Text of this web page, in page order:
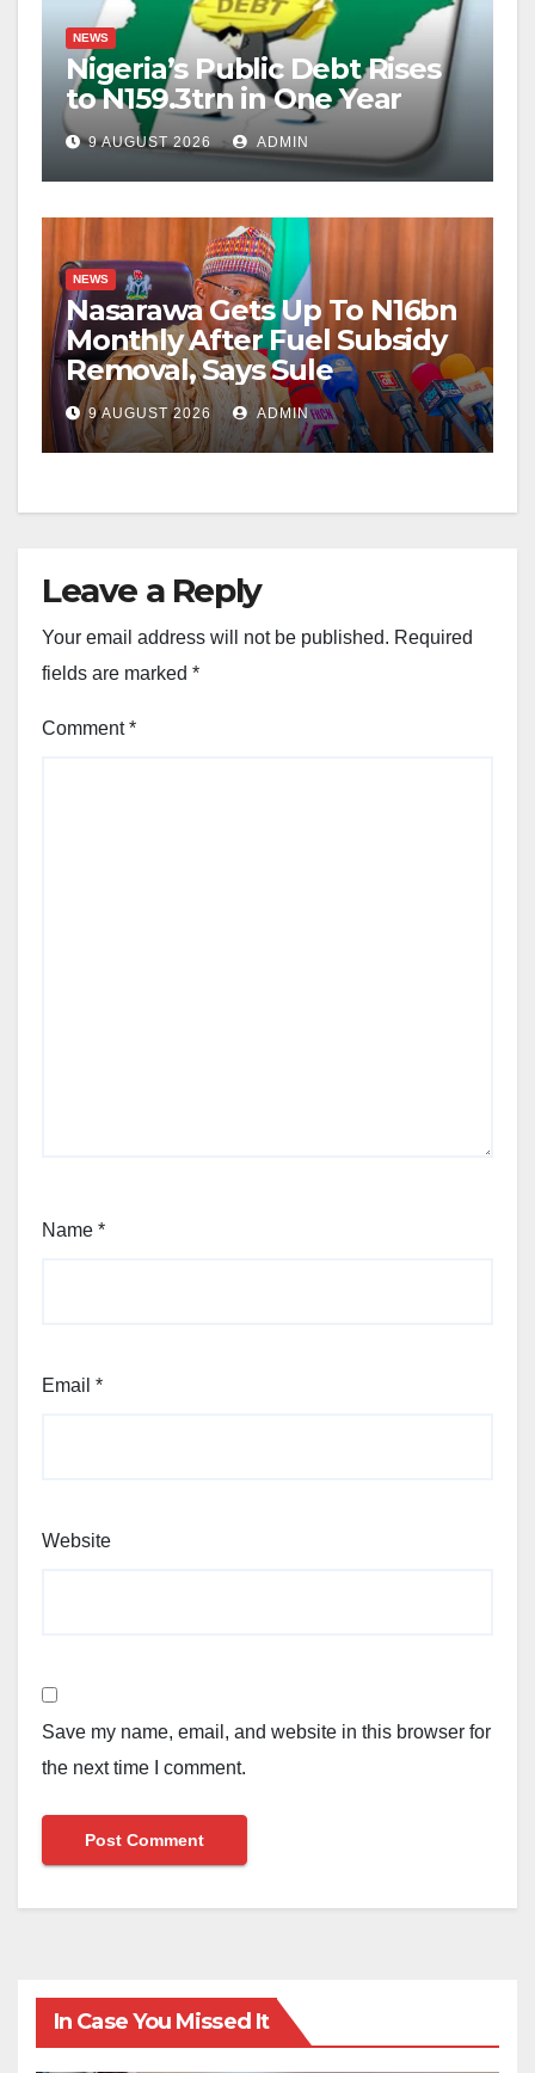
NEWS
Nigeria’s Public Debt Rises
to N159.3trn in One Year
9 AUGUST 2026 ADMIN
NEWS
Nasarawa Gets Up To N16bn
Monthly After Fuel Subsidy
Removal, Says Sule
9 AUGUST 2026 ADMIN
Leave a Reply
Your email address will not be published. Required
fields are marked *
Comment*
Name *
Email *
Website
Save my name, email, and website in this browser for
the next time I comment.
In Case You Missed It